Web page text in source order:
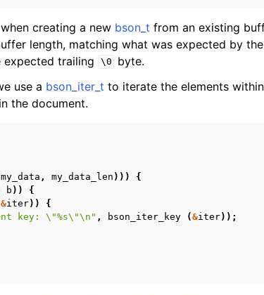
creating a new bson_t from an existing
length, matching what was expected by
expected trailing
\0
byte.
use a bson_iter_t to iterate the elements
the document.
my_data , my_data_len )))
{
b ))
{
&iter))
{
key: \"%s\"\n " , bson_iter_key (&iter));